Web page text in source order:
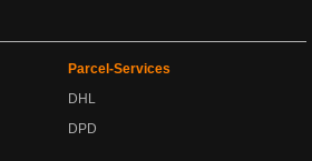
Parcel-Services
DHL
DPD